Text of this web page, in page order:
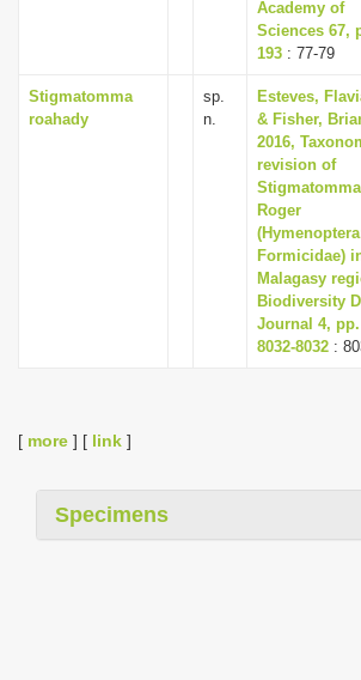
Academy of
Sciences 67,
193 : 77-79
Stigmatomma
roahady
sp.
n.
Esteves,
& Fisher,
2016,
revision of
Stigmatomma
Roger
Formicidae)
Malagasy
Biodiversity
Journal 4, pp.
8032-8032 :
[ more ] [ link ]
Specimens